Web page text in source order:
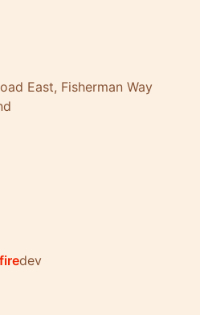
East, Fisherman Way
firedev